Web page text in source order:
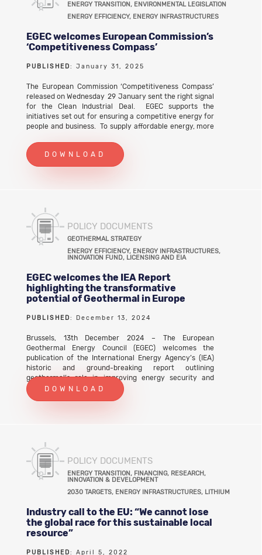
the consultation on the Modernisation Fund (first
evaluation of the operating rules) (PDF)
ENERGY TRANSITION, ENVIRONMENTAL LEGISLATION
ENERGY EFFICIENCY, ENERGY INFRASTRUCTURES
EGEC welcomes European Commission’s
‘Competitiveness Compass’
PUBLISHED: January 31, 2025
The European Commission ‘Competitiveness Compass’
released on Wednesday 29 January sent the right signal
for the Clean Industrial Deal. EGEC supports the
initiatives set out for ensuring a competitive energy for
people and business. To supply affordable energy, more
electricity, heating and cooling, and for storage.
DOWNLOAD
POLICY DOCUMENTS
GEOTHERMAL STRATEGY
ENERGY EFFICIENCY, ENERGY INFRASTRUCTURES,
INNOVATION FUND, LICENSING AND EIA
EGEC welcomes the IEA Report
highlighting the transformative
potential of Geothermal in Europe
PUBLISHED: December 13, 2024
Brussels, 13th December 2024 – The European
Geothermal Energy Council (EGEC) welcomes the
publication of the International Energy Agency’s (IEA)
historic and ground-breaking report outlining
geothermal’s role in improving energy security and
economic resilience whilst addressing the climate crisis.
DOWNLOAD
POLICY DOCUMENTS
ENERGY TRANSITION, FINANCING, RESEARCH,
INNOVATION & DEVELOPMENT
2030 TARGETS, ENERGY INFRASTRUCTURES, LITHIUM
Industry call to the EU: “We cannot lose
the global race for this sustainable local
resource”
PUBLISHED: April 5, 2022